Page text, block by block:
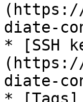
(https://
diate-
* [SSH
(https://
diate-